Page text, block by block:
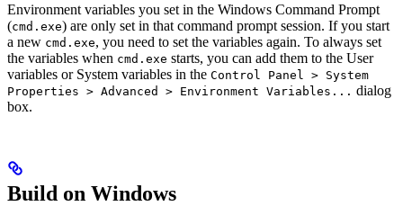
Environment variables you set in the Windows Command Prompt
(cmd.exe) are only set in that command prompt session. If you start
a new cmd.exe, you need to set the variables again. To always set
the variables when cmd.exe starts, you can add them to the User
variables or System variables in the Control Panel > System
Properties > Advanced > Environment Variables... dialog
box.
Build on Windows